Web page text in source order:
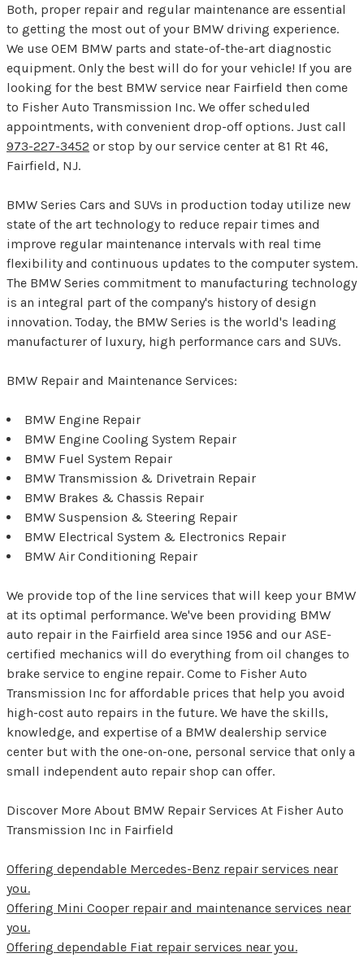
Both, proper repair and regular maintenance are essential
to getting the most out of your BMW driving experience.
We use OEM BMW parts and state-of-the-art diagnostic
equipment. Only the best will do for your vehicle! If you are
looking for the best BMW service near Fairfield then come
to Fisher Auto Transmission Inc. We offer scheduled
appointments, with convenient drop-off options. Just call
973-227-3452 or stop by our service center at 81 Rt 46,
Fairfield, NJ.
BMW Series Cars and SUVs in production today utilize new
state of the art technology to reduce repair times and
improve regular maintenance intervals with real time
flexibility and continuous updates to the computer system.
The BMW Series commitment to manufacturing technology
is an integral part of the company's history of design
innovation. Today, the BMW Series is the world's leading
manufacturer of luxury, high performance cars and SUVs.
BMW Repair and Maintenance Services:
BMW Engine Repair
BMW Engine Cooling System Repair
BMW Fuel System Repair
BMW Transmission & Drivetrain Repair
BMW Brakes & Chassis Repair
BMW Suspension & Steering Repair
BMW Electrical System & Electronics Repair
BMW Air Conditioning Repair
We provide top of the line services that will keep your BMW
at its optimal performance. We've been providing BMW
auto repair in the Fairfield area since 1956 and our ASE-
certified mechanics will do everything from oil changes to
brake service to engine repair. Come to Fisher Auto
Transmission Inc for affordable prices that help you avoid
high-cost auto repairs in the future. We have the skills,
knowledge, and expertise of a BMW dealership service
center but with the one-on-one, personal service that only a
small independent auto repair shop can offer.
Discover More About BMW Repair Services At Fisher Auto
Transmission Inc in Fairfield
Offering dependable Mercedes-Benz repair services near
you.
Offering Mini Cooper repair and maintenance services near
you.
Offering dependable Fiat repair services near you.